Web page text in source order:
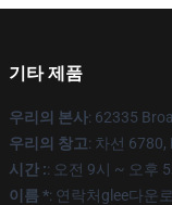
기타 제품
우리의 본사: 62335
우리의 창고: 차선 6780,
시간 :: 오전 9시 ~ 오후
이름 *: 연락처glee다운